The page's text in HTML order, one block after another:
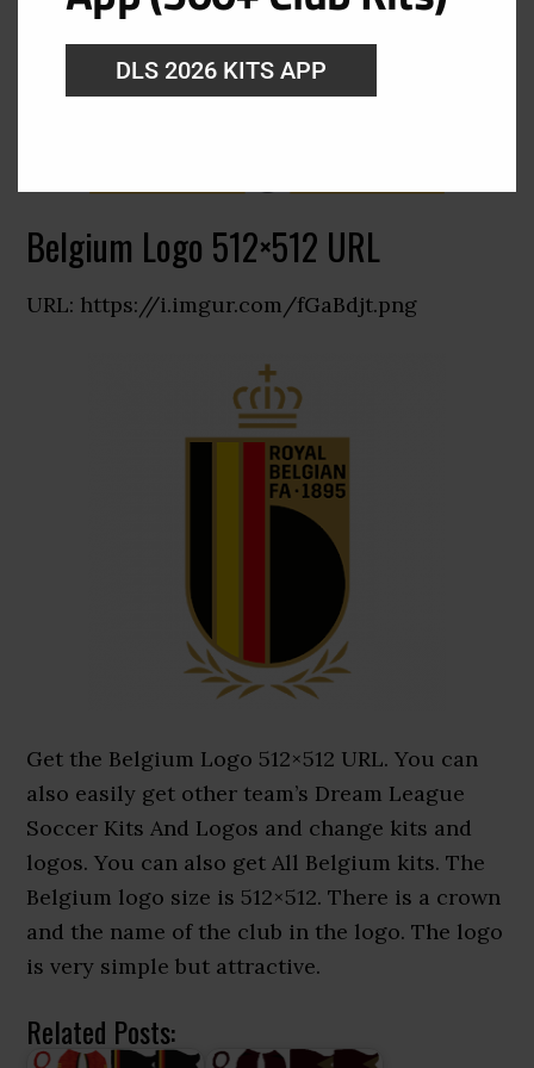
Belgium Logo 512×512 URL
URL: https://i.imgur.com/fGaBdjt.png
Get the Belgium Logo 512×512 URL. You can
also easily get other team’s Dream League
Soccer Kits And Logos and change kits and
logos. You can also get All Belgium kits. The
Belgium logo size is 512×512. There is a crown
and the name of the club in the logo. The logo
is very simple but attractive.
Related Posts:
DLS 2026 KITS APP